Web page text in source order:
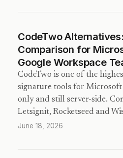
CodeTwo
Comparison for
Google Workspace
CodeTwo is one of the
signature tools for
only and still server-side.
Letsignit, Rocketseed and
June 18, 2026